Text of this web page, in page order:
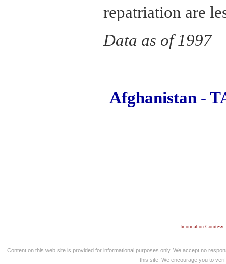
repatriation are
Data as of 1997
Afghanistan -
Information
Content on this web site is provided for informational purposes only. We accept no
this site. We encourage you to